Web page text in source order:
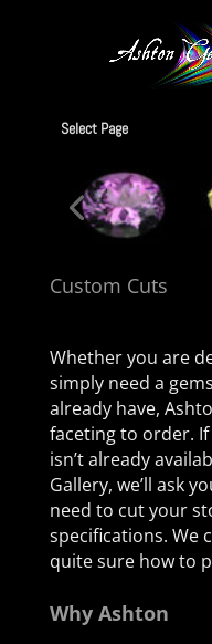
Select Page
Custom Cuts
Whether you are
simply need a
already have,
faceting to order.
isn’t already
Gallery, we’ll ask
need to cut your
specifications. We
quite sure how to
Why Ashton